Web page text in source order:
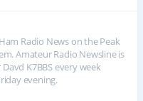
Radio News on the Peak
Amateur Radio Newsline is
K7BBS every week
evening.